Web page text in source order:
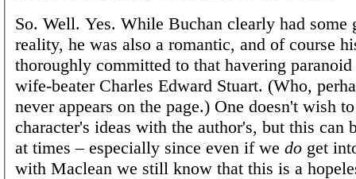
So. Well. Yes. While Buchan clearly had some
reality, he was also a romantic, and of course
thoroughly committed to that havering
wife-beater Charles Edward Stuart. (Who,
never appears on the page.) One doesn't wish
character's ideas with the author's, but this can
at times – especially since even if we do get
with Maclean we still know that this is a